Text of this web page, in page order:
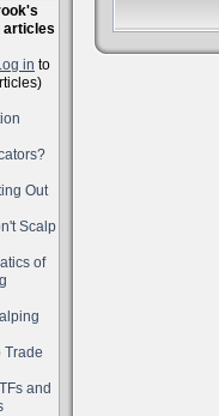
articles
in to
Out
Scalp
of
Trade
and